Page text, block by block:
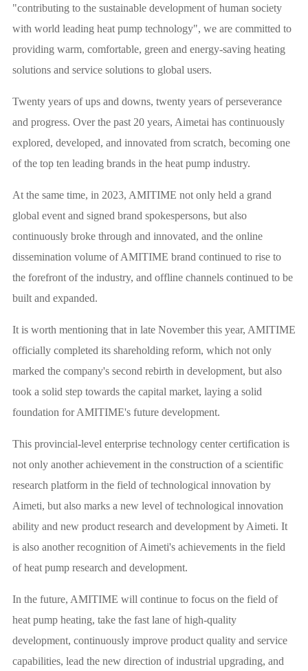
"contributing to the sustainable development of human society
with world leading heat pump technology", we are committed to
providing warm, comfortable, green and energy-saving heating
solutions and service solutions to global users.
Twenty years of ups and downs, twenty years of perseverance
and progress. Over the past 20 years, Aimetai has continuously
explored, developed, and innovated from scratch, becoming one
of the top ten leading brands in the heat pump industry.
At the same time, in 2023, AMITIME not only held a grand
global event and signed brand spokespersons, but also
continuously broke through and innovated, and the online
dissemination volume of AMITIME brand continued to rise to
the forefront of the industry, and offline channels continued to be
built and expanded.
It is worth mentioning that in late November this year, AMITIME
officially completed its shareholding reform, which not only
marked the company's second rebirth in development, but also
took a solid step towards the capital market, laying a solid
foundation for AMITIME's future development.
This provincial-level enterprise technology center certification is
not only another achievement in the construction of a scientific
research platform in the field of technological innovation by
Aimeti, but also marks a new level of technological innovation
ability and new product research and development by Aimeti. It
is also another recognition of Aimeti's achievements in the field
of heat pump research and development.
In the future, AMITIME will continue to focus on the field of
heat pump heating, take the fast lane of high-quality
development, continuously improve product quality and service
capabilities, lead the new direction of industrial upgrading, and